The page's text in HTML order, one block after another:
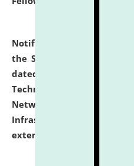
Notification dated: July
the SNIQ No. NLUJAA/
dated 26-06-2026 for
Technology (IT),
Network, Digital Asset,
Infrastructure Audit of
extended.